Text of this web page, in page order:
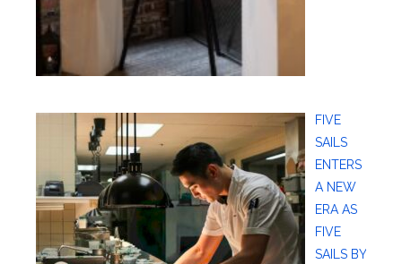
FIVE
SAILS
ENTERS
A NEW
ERA AS
FIVE
SAILS BY